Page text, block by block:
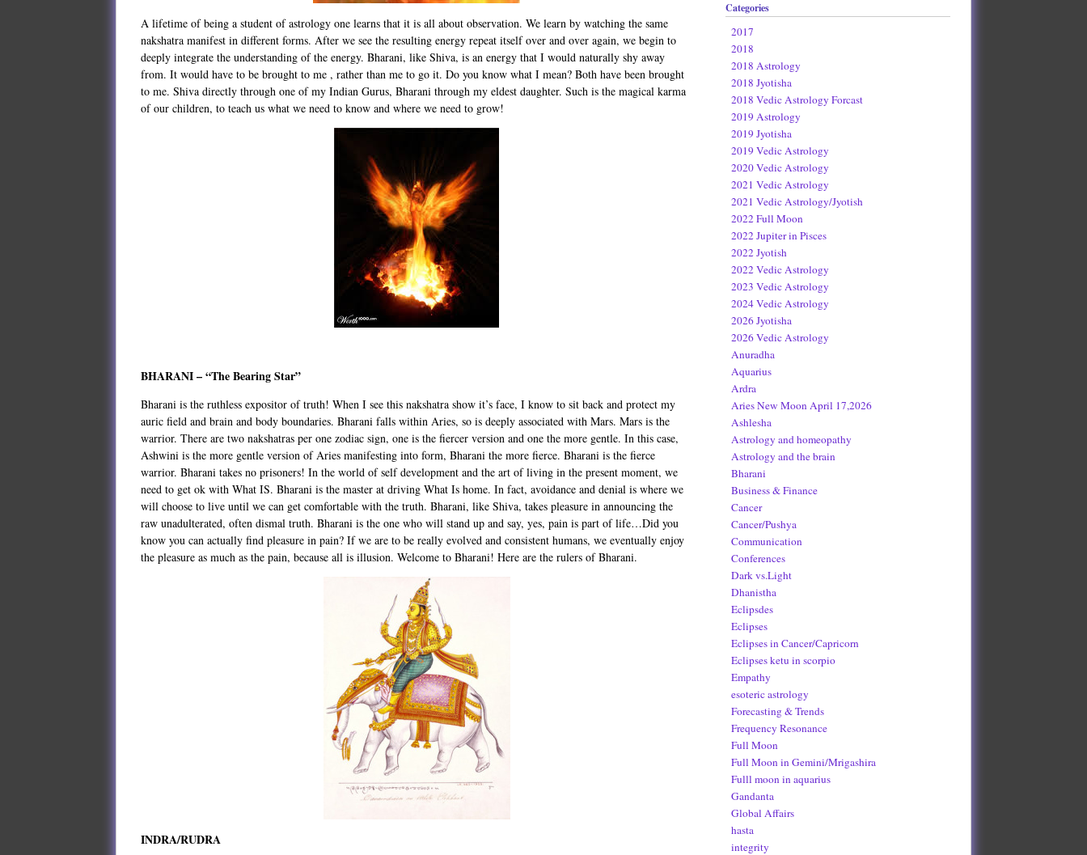
A lifetime of being a student of astrology one learns that it is all about observation. We learn by watching the same
nakshatra manifest in different forms. After we see the resulting energy repeat itself over and over again, we begin to
deeply integrate the understanding of the energy. Bharani, like Shiva, is an energy that I would naturally shy away
from. It would have to be brought to me , rather than me to go it. Do you know what I mean? Both have been brought
to me. Shiva directly through one of my Indian Gurus, Bharani through my eldest daughter. Such is the magical karma
of our children, to teach us what we need to know and where we need to grow!
BHARANI – “The Bearing Star”
Bharani is the ruthless expositor of truth! When I see this nakshatra show it’s face, I know to sit back and protect my
auric field and brain and body boundaries. Bharani falls within Aries, so is deeply associated with Mars. Mars is the
warrior. There are two nakshatras per one zodiac sign, one is the fiercer version and one the more gentle. In this case,
Ashwini is the more gentle version of Aries manifesting into form, Bharani the more fierce. Bharani is the fierce
warrior. Bharani takes no prisoners! In the world of self development and the art of living in the present moment, we
need to get ok with What IS. Bharani is the master at driving What Is home. In fact, avoidance and denial is where we
will choose to live until we can get comfortable with the truth. Bharani, like Shiva, takes pleasure in announcing the
raw unadulterated, often dismal truth. Bharani is the one who will stand up and say, yes, pain is part of life…Did you
know you can actually find pleasure in pain? If we are to be really evolved and consistent humans, we eventually enjoy
the pleasure as much as the pain, because all is illusion. Welcome to Bharani! Here are the rulers of Bharani.
INDRA/RUDRA
Categories
2017
2018
2018 Astrology
2018 Jyotisha
2018 Vedic Astrology Forcast
2019 Astrology
2019 Jyotisha
2019 Vedic Astrology
2020 Vedic Astrology
2021 Vedic Astrology
2021 Vedic Astrology/Jyotish
2022 Full Moon
2022 Jupiter in Pisces
2022 Jyotish
2022 Vedic Astrology
2023 Vedic Astrology
2024 Vedic Astrology
2026 Jyotisha
2026 Vedic Astrology
Anuradha
Aquarius
Ardra
Aries New Moon April 17,2026
Ashlesha
Astrology and homeopathy
Astrology and the brain
Bharani
Business & Finance
Cancer
Cancer/Pushya
Communication
Conferences
Dark vs.Light
Dhanistha
Eclipsdes
Eclipses
Eclipses in Cancer/Capricorn
Eclipses ketu in scorpio
Empathy
esoteric astrology
Forecasting & Trends
Frequency Resonance
Full Moon
Full Moon in Gemini/Mrigashira
Fulll moon in aquarius
Gandanta
Global Affairs
hasta
integrity